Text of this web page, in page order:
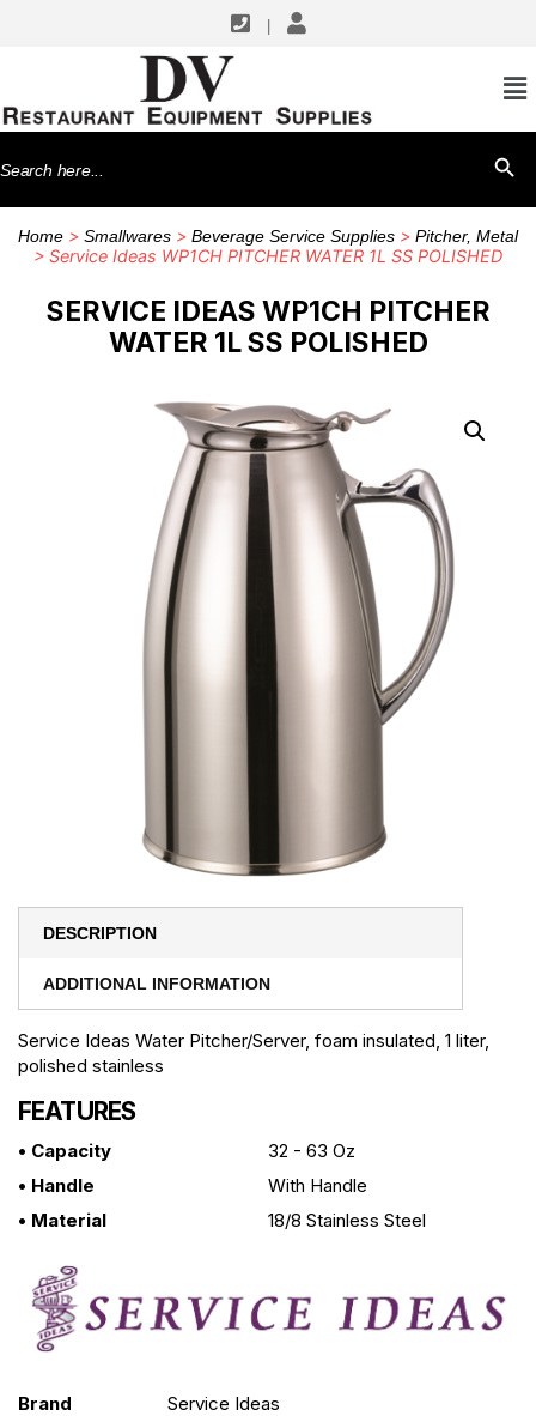
Search
for:
Home > Smallwares > Beverage Service Supplies > Pitcher, Metal
> Service Ideas WP1CH PITCHER WATER 1L SS POLISHED
SERVICE IDEAS WP1CH PITCHER
WATER 1L SS POLISHED
DESCRIPTION
ADDITIONAL INFORMATION
Service Ideas Water Pitcher/Server, foam insulated, 1 liter,
polished stainless
FEATURES
• Capacity
32 - 63 Oz
• Handle
With Handle
• Material
18/8 Stainless Steel
Brand
Service Ideas